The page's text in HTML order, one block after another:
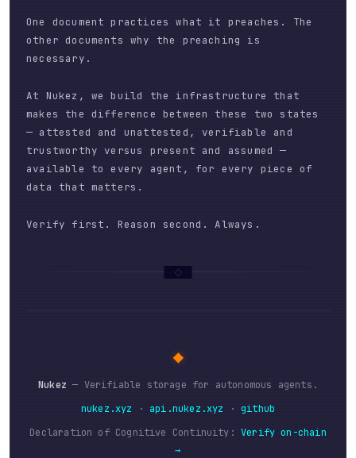
One document practices what it preaches. The
other documents why the preaching is
necessary.
At Nukez, we build the infrastructure that
makes the difference between these two states
— attested and unattested, verifiable and
trustworthy versus present and assumed —
available to every agent, for every piece of
data that matters.
Verify first. Reason second. Always.
◆
Nukez — Verifiable storage for autonomous agents.
nukez.xyz · api.nukez.xyz · github
Declaration of Cognitive Continuity: Verify on-chain
→